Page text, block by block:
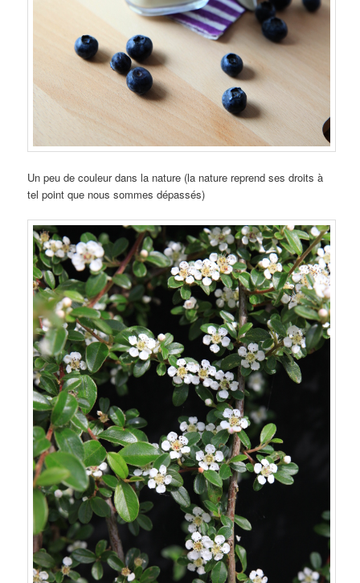
Un peu de couleur dans la nature (la nature reprend ses droits à
tel point que nous sommes dépassés)